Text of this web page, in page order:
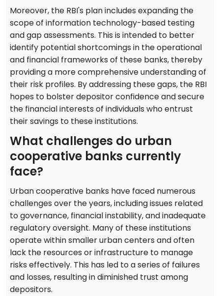
Moreover, the RBI's plan includes expanding the
scope of information technology-based testing
and gap assessments. This is intended to better
identify potential shortcomings in the operational
and financial frameworks of these banks, thereby
providing a more comprehensive understanding of
their risk profiles. By addressing these gaps, the RBI
hopes to bolster depositor confidence and secure
the financial interests of individuals who entrust
their savings to these institutions.
What challenges do urban
cooperative banks currently
face?
Urban cooperative banks have faced numerous
challenges over the years, including issues related
to governance, financial instability, and inadequate
regulatory oversight. Many of these institutions
operate within smaller urban centers and often
lack the resources or infrastructure to manage
risks effectively. This has led to a series of failures
and losses, resulting in diminished trust among
depositors.